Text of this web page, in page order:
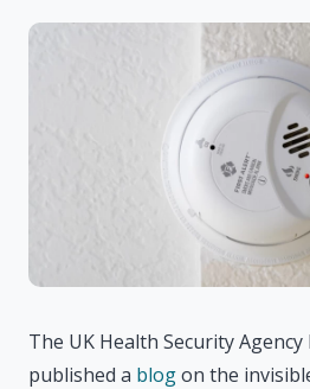
The UK Health Security
published a blogon the